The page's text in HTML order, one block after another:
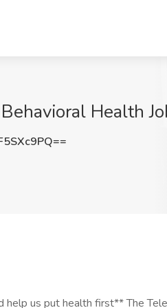
Health
(MH) Professional to include: **Licensed Professional Counselor (LPC), Licensed Clinical Marriage and Family Therapist (LCMFT), Licensed Mental Health Counselor (LMHC)** with; + Clinical experience in: pediatrics, behavioral health, and/or ASD; a healthcare environment; and proven care management experience + An active designation as a Certified Care Manager (CCM) + Minimum of 1 year of post-degree clinical experience in private practice or other patient care + Minimum of 1 year of managed care experience **OR** A current, valid, and unrestricted nursing license to include: **Registered Nurse (R.N.)** with; + Must have clinical experience in: pediatrics, behavioral health, and/or ASD; a healthcare environment; and proven care management experience + Minimum of 3 years of clinical nursing experience + Minimum of 1 year of managed care and case management experience + An active designation as a Certified Care Manager (CCM). If no active designation as a CCM at hire date, this must be obtained within the first year of hire The Telephonic Care Manager (Autism Care Navigator) must meet **ALL** of the following requirements: + Our Department of Defense Contract requires U.S. citizenship for this position + Successfully receive interim approval for government security clearance (eQIP - Electronic Questionnaire for Investigation Processing) + HGB is not authorized to do work in Puerto Rico per our government contract. We are not able to hire candidates that are currently living in Puerto Rico. + Proficiency in Microsoft Office programs specifically; Word, Excel and Outlook + Skilled in written and verbal communications + Ability to handle high volume of calls and customer contacts in a polite and professional manner + Ability to handle multiple projects simultaneously and to prioritize appropriately **Preferred Qualifications** + Prior experience with the TRICARE Autism Care Demonstration + Knowledge of and experience with applied behavior analysis and integrated care needs for those with autism + Direct or Indirect Military experience a plus + Extensive analytical skills + Bilingual a plus **Work at Home/Remote Requirements** : To ensure Home or Hybrid Home/Office associates' ability to work effectively, the self-provided internet service of Home or Hybrid Home/Office associates must meet the following criteria: + At minimum, a download speed of 25 Mbps and an upload speed of 10 Mbps is recommended; wireless, wired cable or DSL connection is suggested + Satellite, cellular and microwave connection can be used only if approved by leadership + Associates who live and work from Home in the state of California, Illinois, Montana, or South Dakota will be provided a bi-weekly payment for their internet expense. + Humana will provide Home or Hybrid Home/Office associates with telephone equipment appropriate to meet the business requirements for their position/job. + Work from a dedicated space lacking ongoing interruptions to protect member PHI / HIPAA information **Work Days/Hours: Monday - Friday; must be able to work an 8 hour shift between 8:00 a.m. - 7 p.m. EST** **Training/Training Hours: Mandatory for the first 4 - 6 weeks; 8:00 a.m. - 5:00 p.m. EST** Travel: While this is a remote position, occasional travel to Humana's offices for training or meetings may be required. **Scheduled Weekly Hours** 40 **Pay Range** The compensation range below reflects a good faith estimate of starting base pay for full time (40 hours per week) employment at the time of posting. The pay range may be higher or